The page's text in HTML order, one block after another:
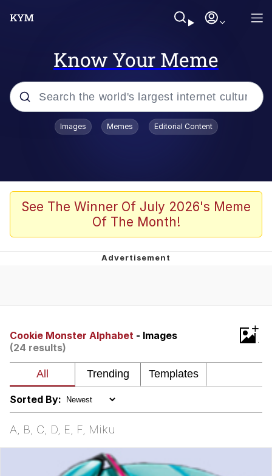
Know Your Meme
Popular searches
Tardo
Quiet On the Creek
Jacob Batalon CEO of Sex
Pepe the Frog
Evelyn Smith Smiling /
My Father-In-Law Is A Builder / We
Jacob Batalon CEO of Sex
Topiary
Images Memes Editorial Content
See The Winner Of July 2026's Meme
Of The Month!
Cookie Monster Alphabet - Images
(24 results)
+
Sorted By:
A, B, C, D, E, F, Miku